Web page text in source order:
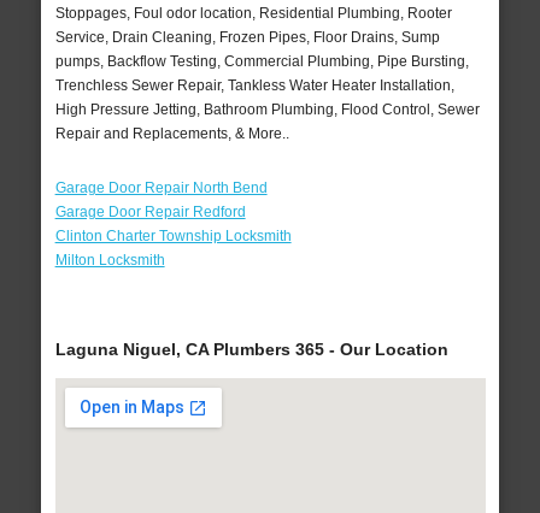
Stoppages, Foul odor location, Residential Plumbing, Rooter
Service, Drain Cleaning, Frozen Pipes, Floor Drains, Sump
pumps, Backflow Testing, Commercial Plumbing, Pipe Bursting,
Trenchless Sewer Repair, Tankless Water Heater Installation,
High Pressure Jetting, Bathroom Plumbing, Flood Control, Sewer
Repair and Replacements, & More..
Garage Door Repair North Bend
Garage Door Repair Redford
Clinton Charter Township Locksmith
Milton Locksmith
Laguna Niguel, CA Plumbers 365 - Our Location